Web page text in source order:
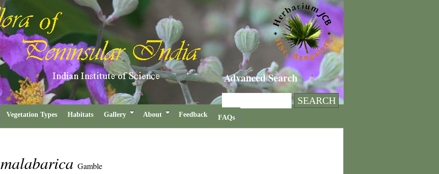
Advanced Search
Vegetation Types Habitats Gallery About Feedback FAQs
malabarica Gamble